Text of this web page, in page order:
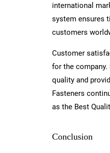
international
system ensures
customers
Customer
for the
quality and
Fasteners
as the Best
Conclusion